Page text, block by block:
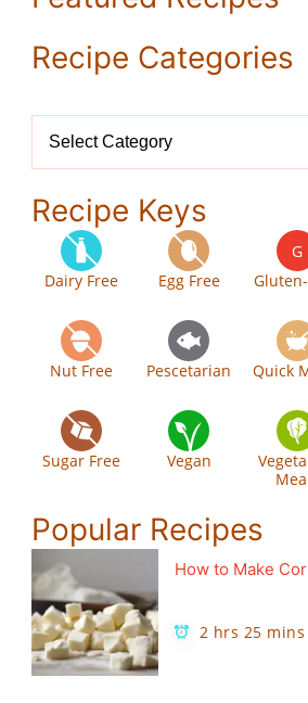
Recipe Categories
Recipe
Recipe Keys
Dairy Free Egg Free
G
Nut Free Pescetarian Quick
Sugar Free Vegan
Popular Recipes
How to Make
2 hrs 25 mins